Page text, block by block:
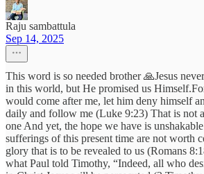
Raju sambattula
Sep 14, 2025
This word is so needed brother 🙏Jesus
in this world, but He promised us
would come after me, let him deny himself
daily and follow me (Luke 9:23) That is not
one And yet, the hope we have is
sufferings of this present time are not worth
glory that is to be revealed to us (Romans
what Paul told Timothy, “Indeed, all who